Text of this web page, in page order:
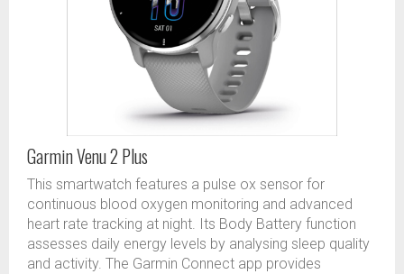
Garmin Venu 2 Plus
This smartwatch features a pulse ox sensor for
continuous blood oxygen monitoring and advanced
heart rate tracking at night. Its Body Battery function
assesses daily energy levels by analysing sleep quality
and activity. The Garmin Connect app provides